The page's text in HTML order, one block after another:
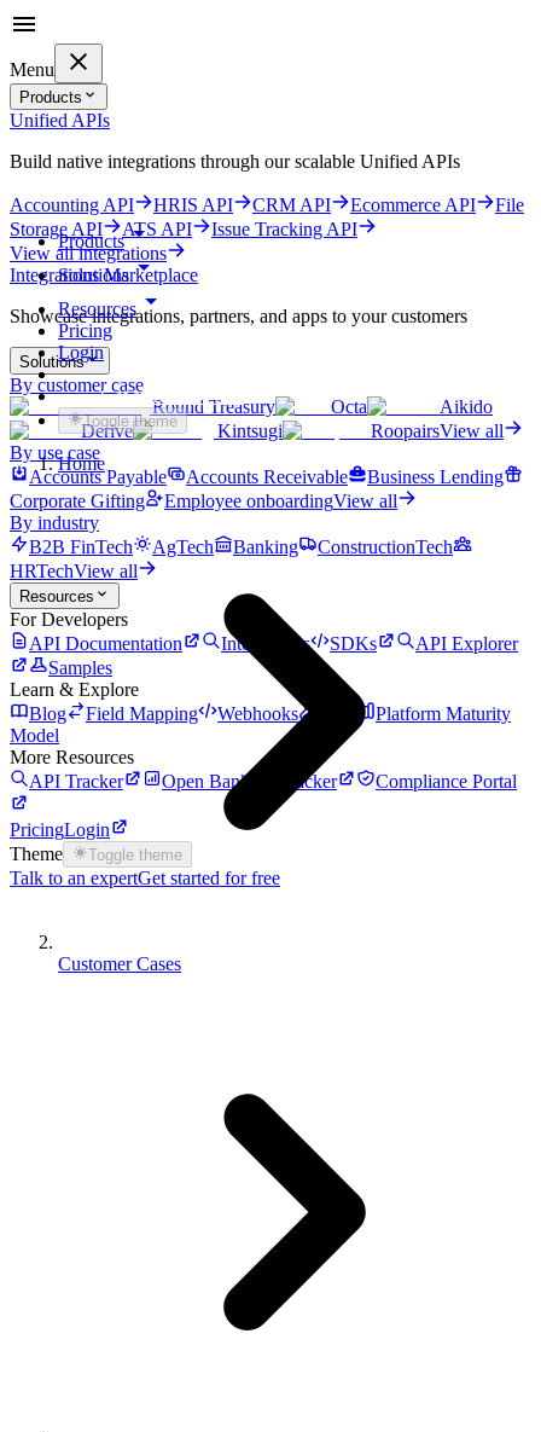
Menu
Products
Unified APIs
Build native integrations through our scalable Unified APIs
Accounting API HRIS API CRM API Ecommerce API
File
Storage API
ATS API
Issue Tracking API
View all integrations
Integrations Marketplace
Showcase integrations, partners, and apps to your customers
Solutions
By customer case
Round Treasury
Octa
Aikido
Derive
Kintsugi RoopairsView all
By use case
Accounts Payable
Accounts Receivable
Business Lending
Corporate Gifting
Employee onboardingView all
By industry
B2B FinTech
AgTech Banking
ConstructionTech
HRTechView all
Resources
For Developers
API Documentation
Integrations SDKs
API Explorer
Samples
Learn & Explore
Blog
Field Mapping Webhooks
Platform Maturity
Model
More Resources
API Tracker
Open Banking Tracker Compliance Portal
PricingLogin
Theme
Toggle theme
Talk to an expertGet started for free
Products
Solutions
Resources
Pricing
Login
Get started for free
Toggle theme
Home
Customer Cases